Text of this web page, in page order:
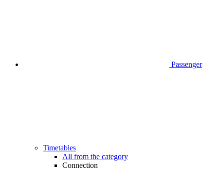
Passenger
Timetables
All from the category
Connection